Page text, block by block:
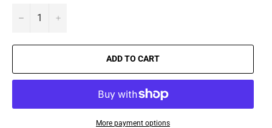
− +
ADD TO CART
More payment options